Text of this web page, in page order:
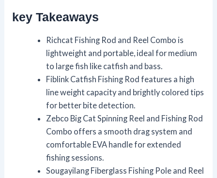
key Takeaways
Richcat Fishing Rod and Reel Combo is
lightweight and portable, ideal for medium
to large fish like catfish and bass.
Fiblink Catfish Fishing Rod features a high
line weight capacity and brightly colored tips
for better bite detection.
Zebco Big Cat Spinning Reel and Fishing Rod
Combo offers a smooth drag system and
comfortable EVA handle for extended
fishing sessions.
Sougayilang Fiberglass Fishing Pole and Reel